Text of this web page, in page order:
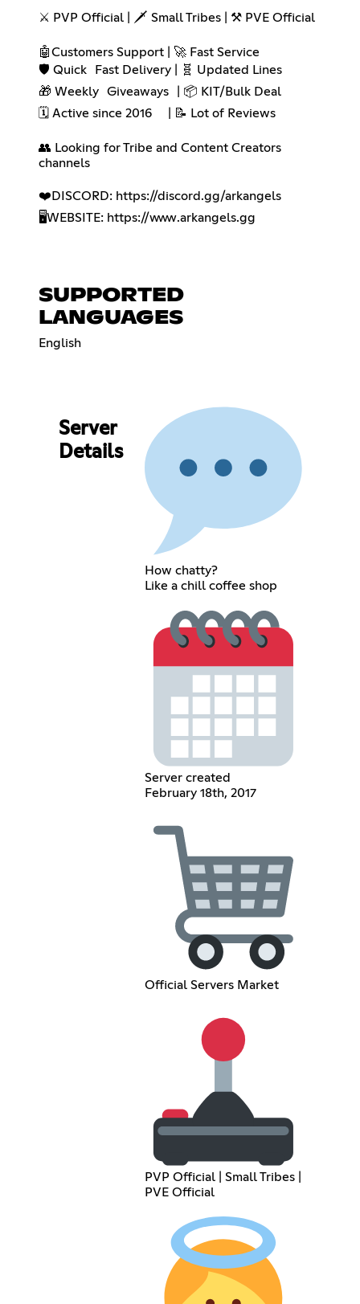
⚔️ PVP Official | 🗡️ Small Tribes | ⚒️ PVE Official
🤖Customers Support | 🚀 Fast Service
🛡️ Quick Fast Delivery | 🧬 Updated Lines
🎁 Weekly Giveaways | 📦 KIT/Bulk Deal
🗓️ Active since 2016 | 📝 Lot of Reviews
👥 Looking for Tribe and Content Creators
channels
❤️DISCORD: https://discord.gg/arkangels
🖥️WEBSITE: https://www.arkangels.gg
SUPPORTED
LANGUAGES
English
Server
Details
How chatty?
Like a chill coffee shop
Server created
February 18th, 2017
Official Servers Market
PVP Official | Small Tribes |
PVE Official